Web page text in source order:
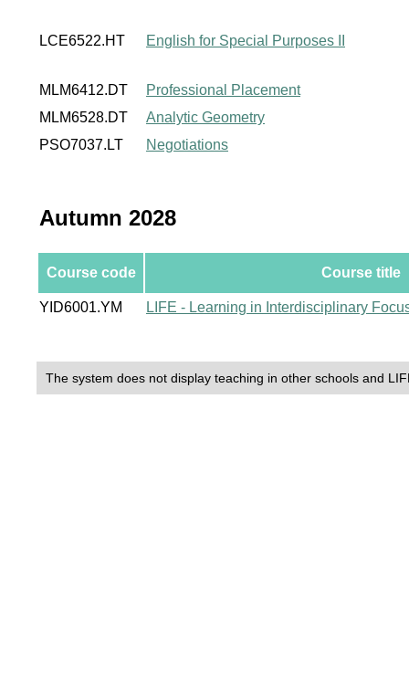
LCE6522.HT English for Special Purposes II
MLM6412.DT
Professional Placement
MLM6528.DT
Analytic Geometry
PSO7037.LT
Negotiations
Autumn 2028
Course code Course title
YID6001.YM LIFE - Learning in Interdisciplinary
The system does not display teaching in other schools and